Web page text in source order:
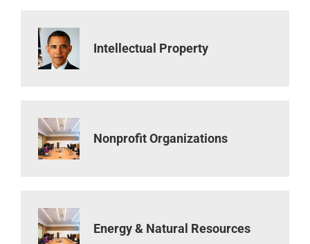
Intellectual Property
Nonprofit Organizations
Energy & Natural Resources